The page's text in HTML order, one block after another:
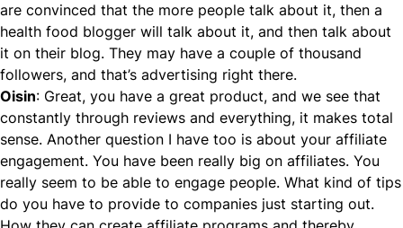
are convinced that the more people talk about it, then a
health food blogger will talk about it, and then talk about
it on their blog. They may have a couple of thousand
followers, and that’s advertising right there.
Oisin: Great, you have a great product, and we see that
constantly through reviews and everything, it makes total
sense. Another question I have too is about your affiliate
engagement. You have been really big on affiliates. You
really seem to be able to engage people. What kind of tips
do you have to provide to companies just starting out.